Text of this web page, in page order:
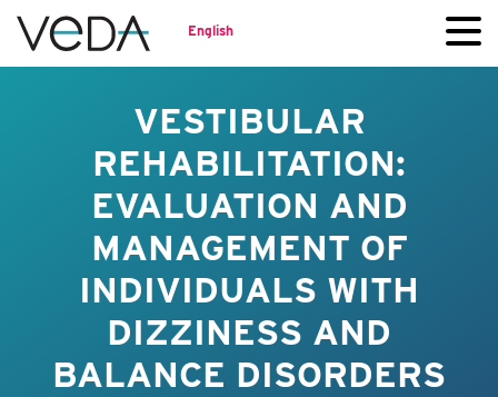
English
VESTIBULAR
REHABILITATION:
EVALUATION AND
MANAGEMENT OF
INDIVIDUALS WITH
DIZZINESS AND
BALANCE DISORDERS